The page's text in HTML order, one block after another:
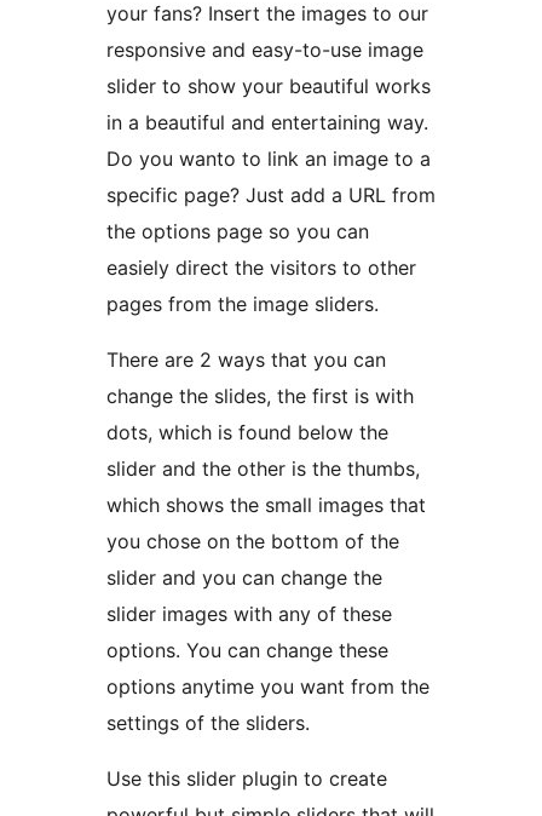
your fans? Insert the images to our
responsive and easy-to-use image
slider to show your beautiful works
in a beautiful and entertaining way.
Do you wanto to link an image to a
specific page? Just add a URL from
the options page so you can
easiely direct the visitors to other
pages from the image sliders.
There are 2 ways that you can
change the slides, the first is with
dots, which is found below the
slider and the other is the thumbs,
which shows the small images that
you chose on the bottom of the
slider and you can change the
slider images with any of these
options. You can change these
options anytime you want from the
settings of the sliders.
Use this slider plugin to create